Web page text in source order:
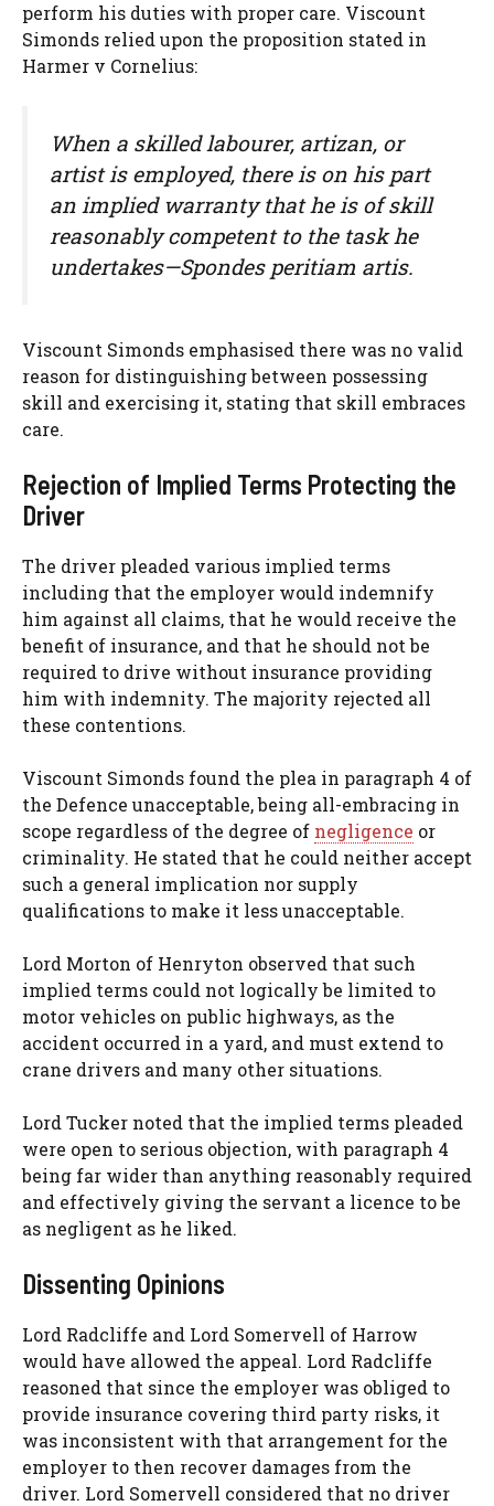
perform his duties with proper care. Viscount
Simonds relied upon the proposition stated in
Harmer v Cornelius:
When a skilled labourer, artizan, or
artist is employed, there is on his part
an implied warranty that he is of skill
reasonably competent to the task he
undertakes—Spondes peritiam artis.
Viscount Simonds emphasised there was no valid
reason for distinguishing between possessing
skill and exercising it, stating that skill embraces
care.
Rejection of Implied Terms Protecting the
Driver
The driver pleaded various implied terms
including that the employer would indemnify
him against all claims, that he would receive the
benefit of insurance, and that he should not be
required to drive without insurance providing
him with indemnity. The majority rejected all
these contentions.
Viscount Simonds found the plea in paragraph 4 of
the Defence unacceptable, being all-embracing in
scope regardless of the degree of negligence or
criminality. He stated that he could neither accept
such a general implication nor supply
qualifications to make it less unacceptable.
Lord Morton of Henryton observed that such
implied terms could not logically be limited to
motor vehicles on public highways, as the
accident occurred in a yard, and must extend to
crane drivers and many other situations.
Lord Tucker noted that the implied terms pleaded
were open to serious objection, with paragraph 4
being far wider than anything reasonably required
and effectively giving the servant a licence to be
as negligent as he liked.
Dissenting Opinions
Lord Radcliffe and Lord Somervell of Harrow
would have allowed the appeal. Lord Radcliffe
reasoned that since the employer was obliged to
provide insurance covering third party risks, it
was inconsistent with that arrangement for the
employer to then recover damages from the
driver. Lord Somervell considered that no driver